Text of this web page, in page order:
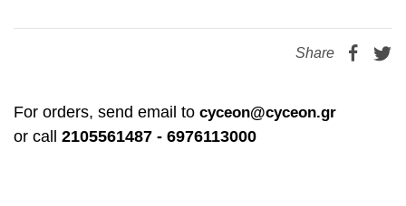
Share
For orders, send email to cyceon@cyceon.gr
or call 2105561487 - 6976113000